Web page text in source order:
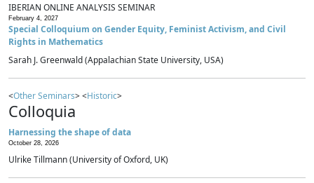
IBERIAN ONLINE ANALYSIS SEMINAR
February 4, 2027
Special Colloquium on Gender Equity, Feminist Activism, and Civil
Rights in Mathematics
Sarah J. Greenwald (Appalachian State University, USA)
<Other Seminars> <Historic>
Colloquia
Harnessing the shape of data
October 28, 2026
Ulrike Tillmann (University of Oxford, UK)